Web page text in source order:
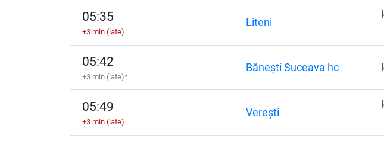
05:35
+3 min (late)
Liteni
05:42
+3 min (late)*
Bănești Suceava hc
05:49
+3 min (late)
Verești